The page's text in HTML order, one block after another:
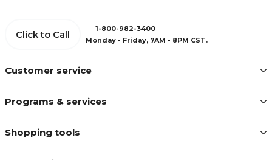
Customer service
Programs & services
Shopping tools
Click to Call
1-800-982-3400
Monday - Friday, 7AM - 8PM CST.